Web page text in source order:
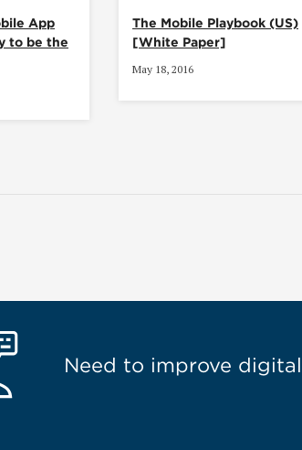
App
to be the
The Mobile Playbook (US)
[White Paper]
May 18, 2016
Need to improve